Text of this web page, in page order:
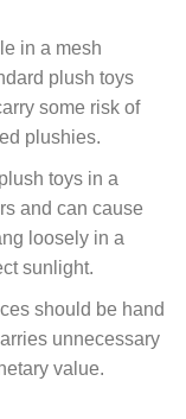
in a mesh
plush toys
some risk of
plushies.
toys in a
and can cause
loosely in a
sunlight.
should be hand
unnecessary
value.